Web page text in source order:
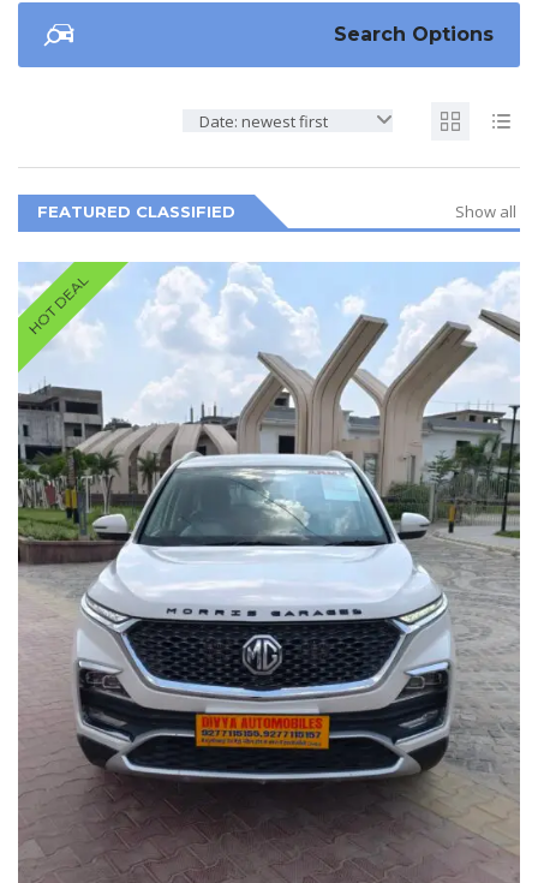
Search Options
Date: newest first
FEATURED CLASSIFIED Show all
HOT DEAL